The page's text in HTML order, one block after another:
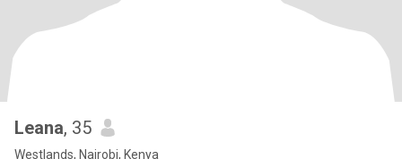
Leana, 35
Westlands, Nairobi, Kenya